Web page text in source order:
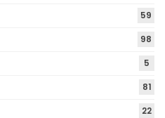
59
98
5
81
22